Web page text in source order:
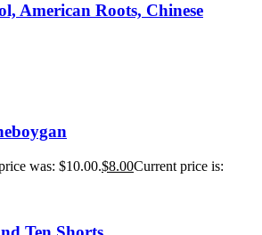
American Roots, Chinese
was: $10.00.$8.00Current price is: